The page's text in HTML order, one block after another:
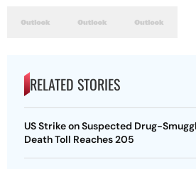
RELATED STORIES
US Strike on Suspected Drug-
Death Toll Reaches 205